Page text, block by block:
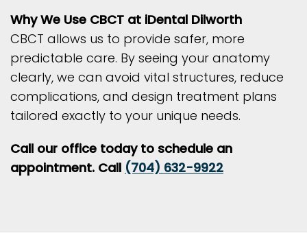
Why We Use CBCT at iDental Dilworth
CBCT allows us to provide safer, more
predictable care. By seeing your anatomy
clearly, we can avoid vital structures, reduce
complications, and design treatment plans
tailored exactly to your unique needs.
Call our office today to schedule an
appointment. Call (704) 632-9922